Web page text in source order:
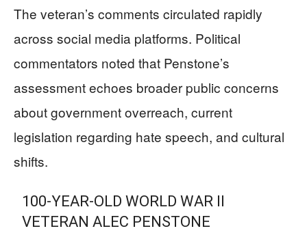
The veteran’s comments circulated rapidly
across social media platforms. Political
commentators noted that Penstone’s
assessment echoes broader public concerns
about government overreach, current
legislation regarding hate speech, and cultural
shifts.
100-YEAR-OLD WORLD WAR II
VETERAN ALEC PENSTONE